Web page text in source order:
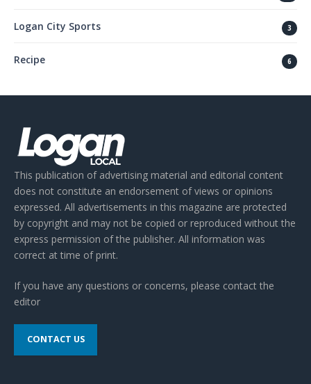
Logan City Sports 3
Recipe 6
This publication of advertising material and editorial content
does not constitute an endorsement of views or opinions
expressed. All advertisements in this magazine are protected
by copyright and may not be copied or reproduced without the
express permission of the publisher. All information was
correct at time of print.
If you have any questions or concerns, please contact the
editor
CONTACT US